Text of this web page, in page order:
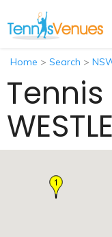
Home > Search >